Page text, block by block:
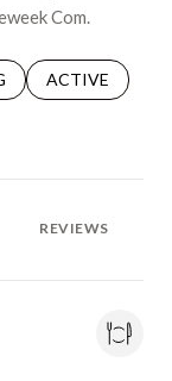
Com.
TO RELATED
SEARCH
ACTIVE
TO
REVIEWS